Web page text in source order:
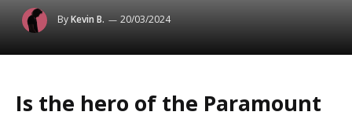
ByKevin B. 20/03/2024
Is the hero of the Paramount